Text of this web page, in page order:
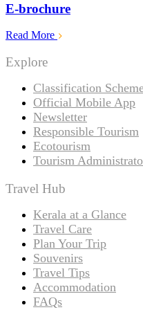
E-brochure
Read More
Explore
Classification
Official Mobile App
Newsletter
Responsible Tourism
Ecotourism
Tourism
Travel Hub
Kerala at a Glance
Travel Care
Plan Your Trip
Souvenirs
Travel Tips
Accommodation
FAQs